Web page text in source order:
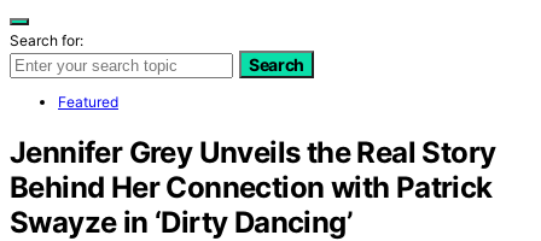
Search for:
Search
Featured
Jennifer Grey Unveils the Real Story
Behind Her Connection with Patrick
Swayze in ‘Dirty Dancing’